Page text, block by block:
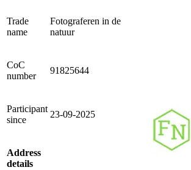
Trade
name
Fotograferen in de
natuur
CoC
number
91825644
Participant
since
23-09-2025
Address
details